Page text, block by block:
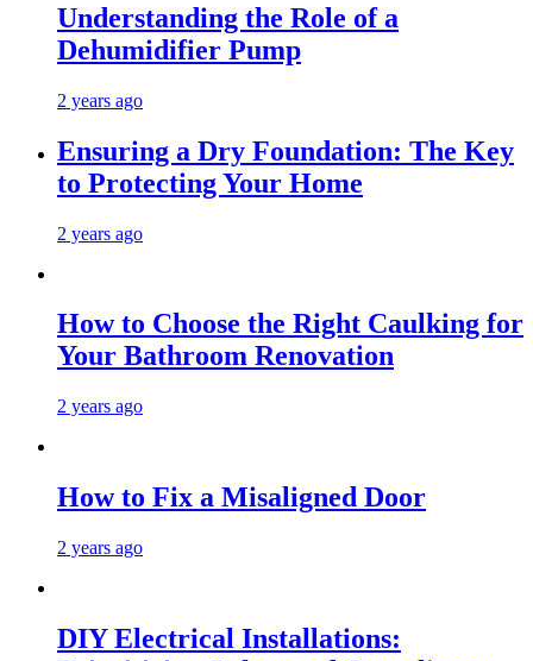
Understanding the Role of a
Dehumidifier Pump
2 years ago
Ensuring a Dry Foundation: The Key
to Protecting Your Home
2 years ago
How to Choose the Right Caulking for
Your Bathroom Renovation
2 years ago
How to Fix a Misaligned Door
2 years ago
DIY Electrical Installations: